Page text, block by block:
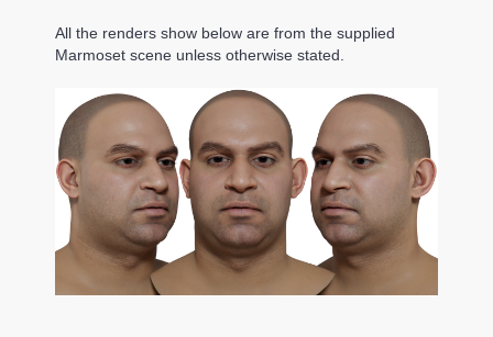
All the renders show below are from the supplied
Marmoset scene unless otherwise stated.